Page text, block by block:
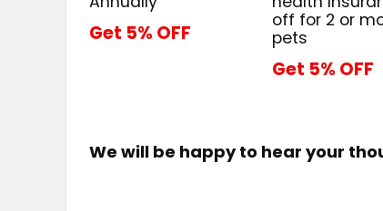
Get 5% OFF
off for 2 or
pets
Get 5% OFF
We will be happy to hear your